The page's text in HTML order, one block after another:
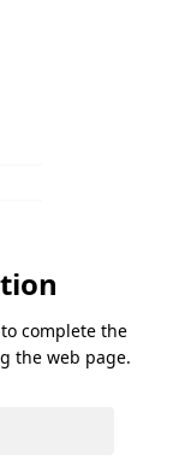
complete the
the web page.